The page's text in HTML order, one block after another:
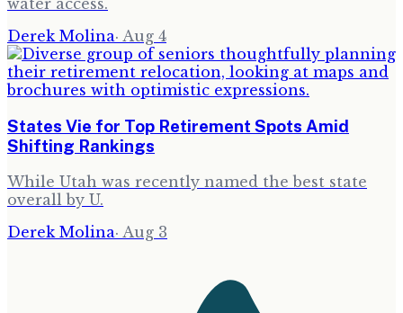
water access.
Derek Molina· Aug 4
States Vie for Top Retirement Spots Amid
Shifting Rankings
While Utah was recently named the best state
overall by U.
Derek Molina· Aug 3